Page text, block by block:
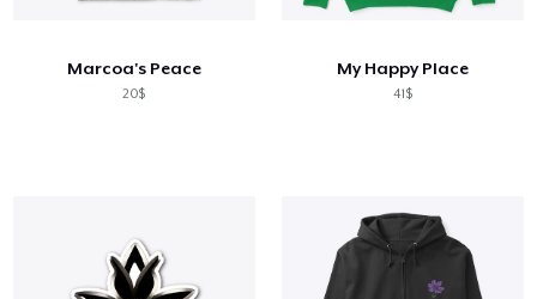
Marcoa's Peace
20$
My Happy Place
41$